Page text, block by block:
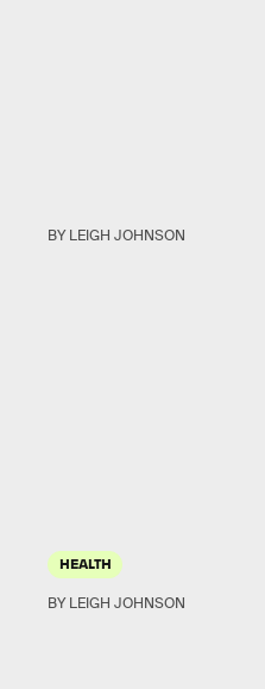
BY LEIGH JOHNSON
HEALTH
BY LEIGH JOHNSON